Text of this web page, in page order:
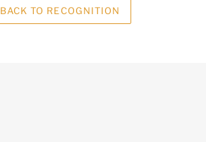
BACK TO RECOGNITION